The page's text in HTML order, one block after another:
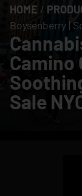
HOME /
Boysenberry |
Camino
Sale